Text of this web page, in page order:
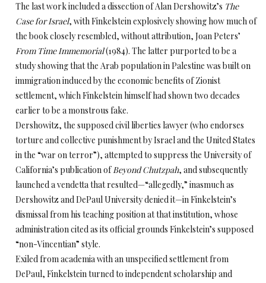
The last work included a dissection of Alan Dershowitz’s The
Case for Israel, with Finkelstein explosively showing how much of
the book closely resembled, without attribution, Joan Peters’
From Time Immemorial(1984). The latter purported to be a
study showing that the Arab population in Palestine was built on
immigration induced by the economic benefits of Zionist
settlement, which Finkelstein himself had shown two decades
earlier to be a monstrous fake.
Dershowitz, the supposed civil liberties lawyer (who endorses
torture and collective punishment by Israel and the United States
in the “war on terror”), attempted to suppress the University of
California’s publication ofBeyond Chutzpah, and subsequently
launched a vendetta that resulted—“allegedly,” inasmuch as
Dershowitz and DePaul University denied it—in Finkelstein’s
dismissal from his teaching position at that institution, whose
administration cited as its official grounds Finkelstein’s supposed
“non-Vincentian” style.
Exiled from academia with an unspecified settlement from
DePaul, Finkelstein turned to independent scholarship and